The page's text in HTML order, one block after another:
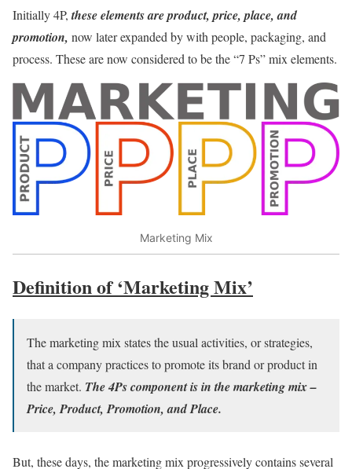
Initially 4P,these elements are product, price, place, and
promotion, now later expanded by with people, packaging, and
process. These are now considered to be the “7 Ps” mix elements.
Marketing Mix
Definition of ‘Marketing Mix’
The marketing mix states the usual activities, or strategies,
that a company practices to promote its brand or product in
the market. The 4Ps component is in the marketing mix –
Price, Product, Promotion, and Place.
But, these days, the marketing mix progressively contains several